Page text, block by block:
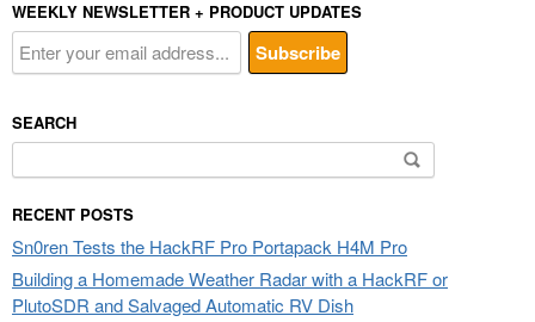
WEEKLY NEWSLETTER + PRODUCT UPDATES
SEARCH
for:
RECENT POSTS
Sn0ren Tests the HackRF Pro Portapack H4M Pro
Building a Homemade Weather Radar with a HackRF or
PlutoSDR and Salvaged Automatic RV Dish